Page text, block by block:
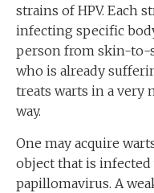
strains of HPV. Each
infecting specific
person from skin-to-
who is already
treats warts in a very
way.
One may acquire
object that is
papillomavirus. A